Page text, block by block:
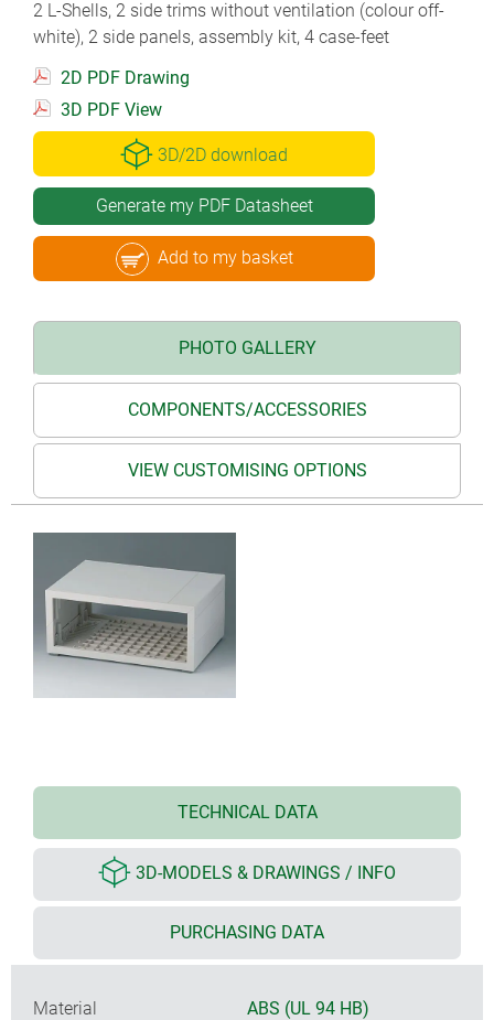
2 L-Shells, 2 side trims without ventilation (colour off-
white), 2 side panels, assembly kit, 4 case-feet
2D PDF Drawing
3D PDF View
3D/2D download
Generate my PDF Datasheet
Add to my basket
PHOTO GALLERY
COMPONENTS/ACCESSORIES
VIEW CUSTOMISING OPTIONS
TECHNICAL DATA
3D-MODELS & DRAWINGS / INFO
PURCHASING DATA
Material
ABS (UL 94 HB)